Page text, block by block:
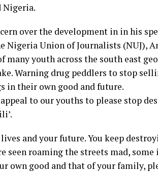
Nigeria.
over the development in in his
Nigeria Union of Journalists (NUJ),
many youth across the south east
Warning drug peddlers to stop
in their own good and future.
to our youths to please stop
and your future. You keep
seen roaming the streets mad,
own good and that of your family,